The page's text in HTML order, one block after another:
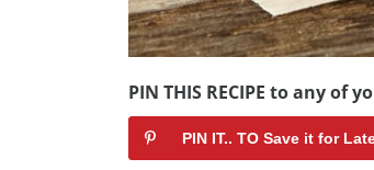
PIN THIS RECIPE to any
PIN IT.. TO Save it for